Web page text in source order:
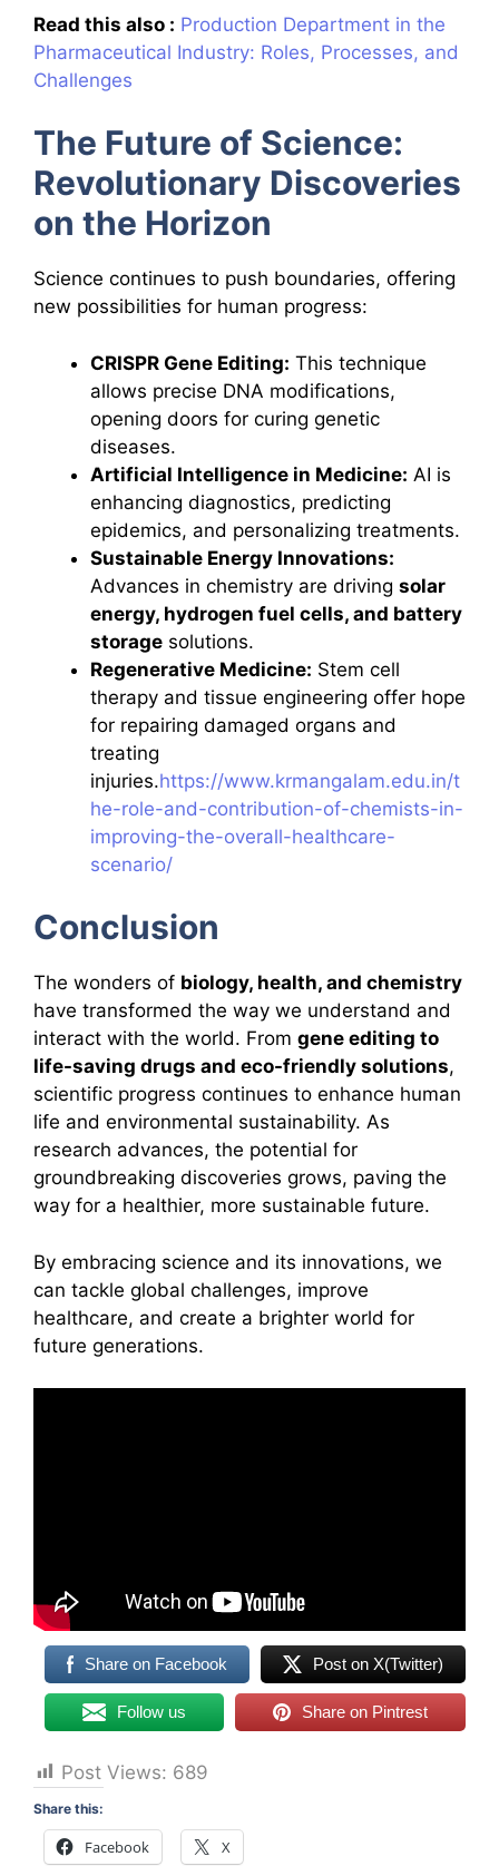
Read this also : Production Department in the
Pharmaceutical Industry: Roles, Processes, and
Challenges
The Future of Science:
Revolutionary Discoveries
on the Horizon
Science continues to push boundaries, offering
new possibilities for human progress:
CRISPR Gene Editing: This technique
allows precise DNA modifications,
opening doors for curing genetic
diseases.
Artificial Intelligence in Medicine: AI is
enhancing diagnostics, predicting
epidemics, and personalizing treatments.
Sustainable Energy Innovations:
Advances in chemistry are driving solar
energy, hydrogen fuel cells, and battery
storage solutions.
Regenerative Medicine: Stem cell
therapy and tissue engineering offer hope
for repairing damaged organs and
treating
injuries.https://www.krmangalam.edu.in/t
he-role-and-contribution-of-chemists-in-
improving-the-overall-healthcare-
scenario/
Conclusion
The wonders of biology, health, and chemistry
have transformed the way we understand and
interact with the world. From gene editing to
life-saving drugs and eco-friendly solutions,
scientific progress continues to enhance human
life and environmental sustainability. As
research advances, the potential for
groundbreaking discoveries grows, paving the
way for a healthier, more sustainable future.
By embracing science and its innovations, we
can tackle global challenges, improve
healthcare, and create a brighter world for
future generations.
Share on Facebook Post on X(Twitter)
Follow us Share on Pintrest
Post Views: 689
Share this:
Facebook X